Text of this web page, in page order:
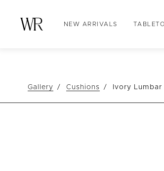
NEW ARRIVALS
Gallery Cushions Ivory